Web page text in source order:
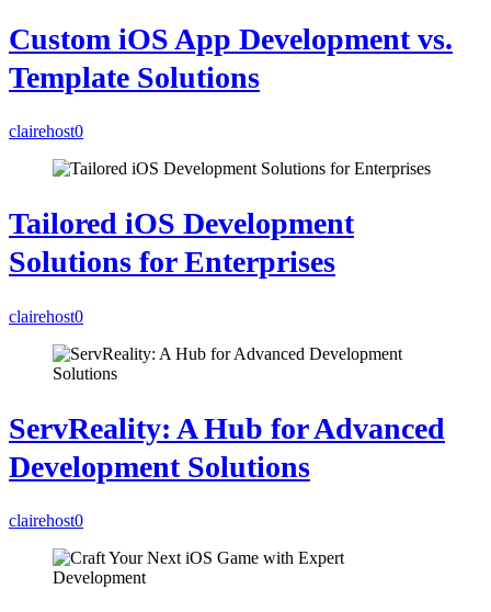
Custom iOS App Development vs.
Template Solutions
clairehost0
Tailored iOS Development
Solutions for Enterprises
clairehost0
ServReality: A Hub for Advanced
Development Solutions
clairehost0